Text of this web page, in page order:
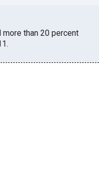
than 20 percent